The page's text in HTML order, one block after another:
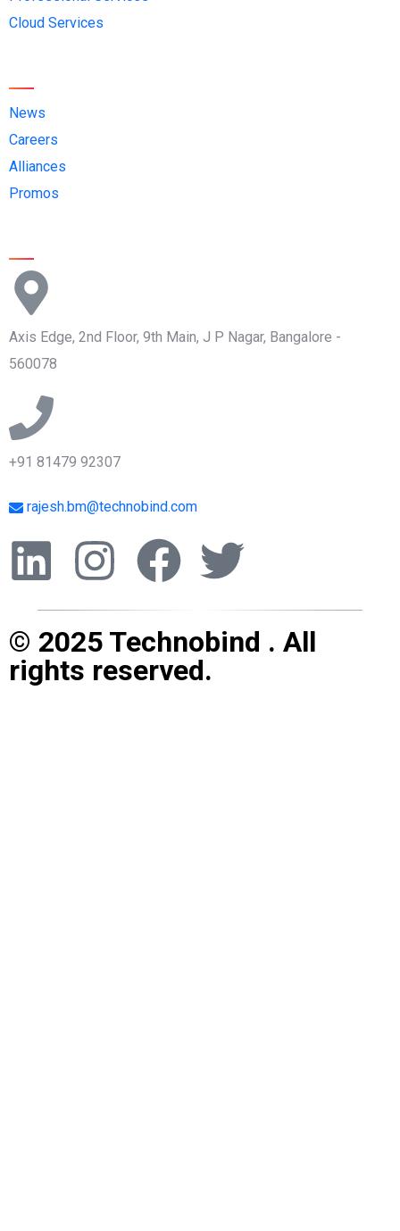
Cloud Services
News
Careers
Alliances
Promos
Axis Edge, 2nd Floor, 9th Main, J P Nagar, Bangalore -
560078
+91 81479 92307
rajesh.bm@technobind.com
© 2025 Technobind . All
rights reserved.